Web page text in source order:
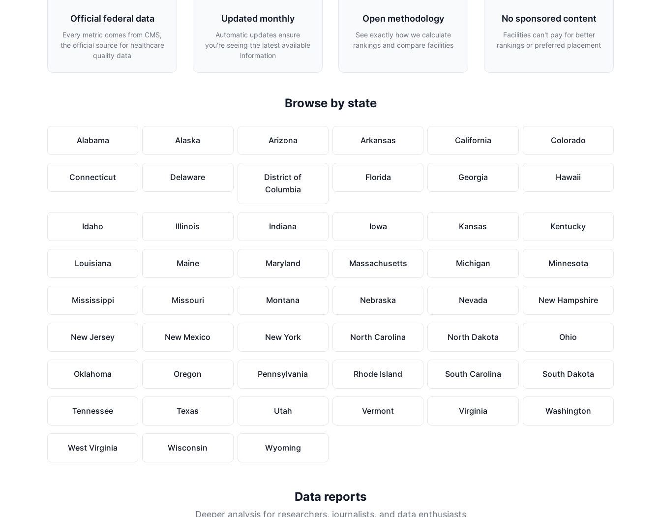
Official federal data
Every metric comes from CMS,
the official source for healthcare
quality data
Updated monthly
Automatic updates ensure
you're seeing the latest available
information
Open methodology
See exactly how we calculate
rankings and compare facilities
No sponsored content
Facilities can't pay for better
rankings or preferred placement
Browse by state
Alabama Alaska Arizona Arkansas California Colorado
Connecticut Delaware
District of
Columbia
Florida Georgia Hawaii
Idaho Illinois Indiana Iowa Kansas Kentucky
Louisiana Maine Maryland Massachusetts Michigan Minnesota
Mississippi Missouri Montana Nebraska Nevada New Hampshire
New Jersey New Mexico New York North Carolina North Dakota Ohio
Oklahoma Oregon Pennsylvania Rhode Island South Carolina South Dakota
Tennessee Texas Utah Vermont Virginia Washington
West Virginia Wisconsin Wyoming
Data reports
Deeper analysis for researchers, journalists, and data enthusiasts